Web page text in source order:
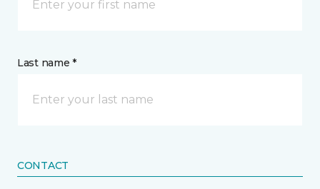
Last name *
CONTACT